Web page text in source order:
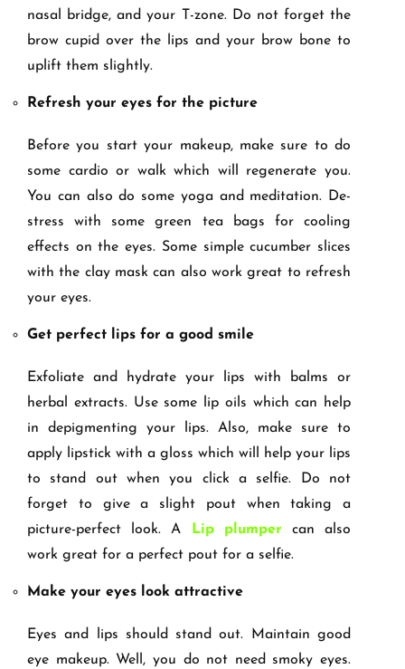
nasal bridge, and your T-zone. Do not forget the
brow cupid over the lips and your brow bone to
uplift them slightly.
Refresh your eyes for the picture
Before you start your makeup, make sure to do
some cardio or walk which will regenerate you.
You can also do some yoga and meditation. De-
stress with some green tea bags for cooling
effects on the eyes. Some simple cucumber slices
with the clay mask can also work great to refresh
your eyes.
Get perfect lips for a good smile
Exfoliate and hydrate your lips with balms or
herbal extracts. Use some lip oils which can help
in depigmenting your lips. Also, make sure to
apply lipstick with a gloss which will help your lips
to stand out when you click a selfie. Do not
forget to give a slight pout when taking a
picture-perfect look. A Lip plumper can also
work great for a perfect pout for a selfie.
Make your eyes look attractive
Eyes and lips should stand out. Maintain good
eye makeup. Well, you do not need smoky eyes.